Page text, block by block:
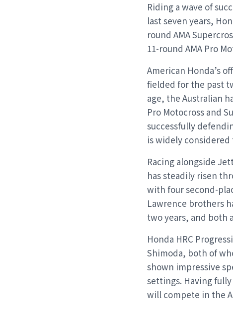
Riding a wave of
last seven years,
round AMA
11-round AMA Pro
American Honda’s
fielded for the past
age, the Australian
Pro Motocross and
successfully
is widely
Racing alongside
has steadily risen
with four second-
Lawrence brothers
two years, and both
Honda HRC
Shimoda, both of
shown impressive
settings. Having
will compete in the